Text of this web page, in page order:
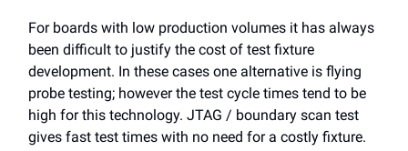
For boards with low production volumes it has always
been difficult to justify the cost of test fixture
development. In these cases one alternative is flying
probe testing; however the test cycle times tend to be
high for this technology. JTAG / boundary scan test
gives fast test times with no need for a costly fixture.